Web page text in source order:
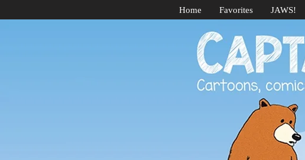
Home Favorites JAWS!